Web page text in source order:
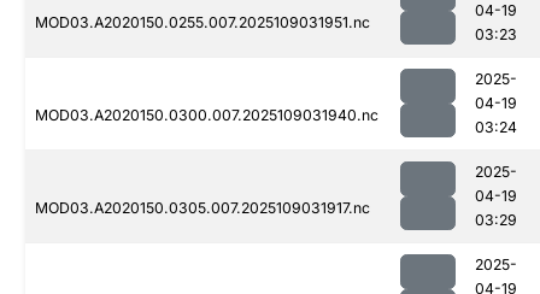
MOD03.A2020150.0255.007.2025109031951.nc
04-19
03:23
MOD03.A2020150.0300.007.2025109031940.nc
2025-
04-19
03:24
MOD03.A2020150.0305.007.2025109031917.nc
2025-
04-19
03:29
2025-
04-19